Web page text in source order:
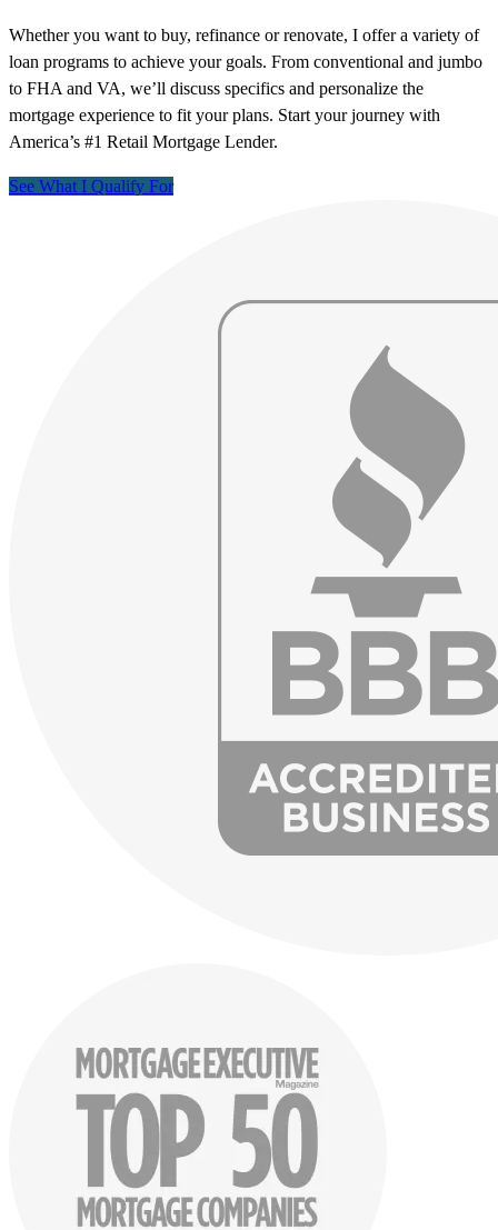
Whether you want to buy, refinance or renovate, I offer a variety of
loan programs to achieve your goals. From conventional and jumbo
to FHA and VA, we’ll discuss specifics and personalize the
mortgage experience to fit your plans. Start your journey with
America’s #1 Retail Mortgage Lender.
See What I Qualify For